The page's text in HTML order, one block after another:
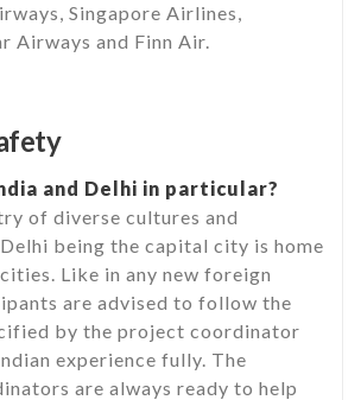
Singapore Airlines,
Airways and Finn Air.
and Delhi in particular?
of diverse cultures and
being the capital city is home
Like in any new foreign
are advised to follow the
by the project coordinator
experience fully. The
are always ready to help